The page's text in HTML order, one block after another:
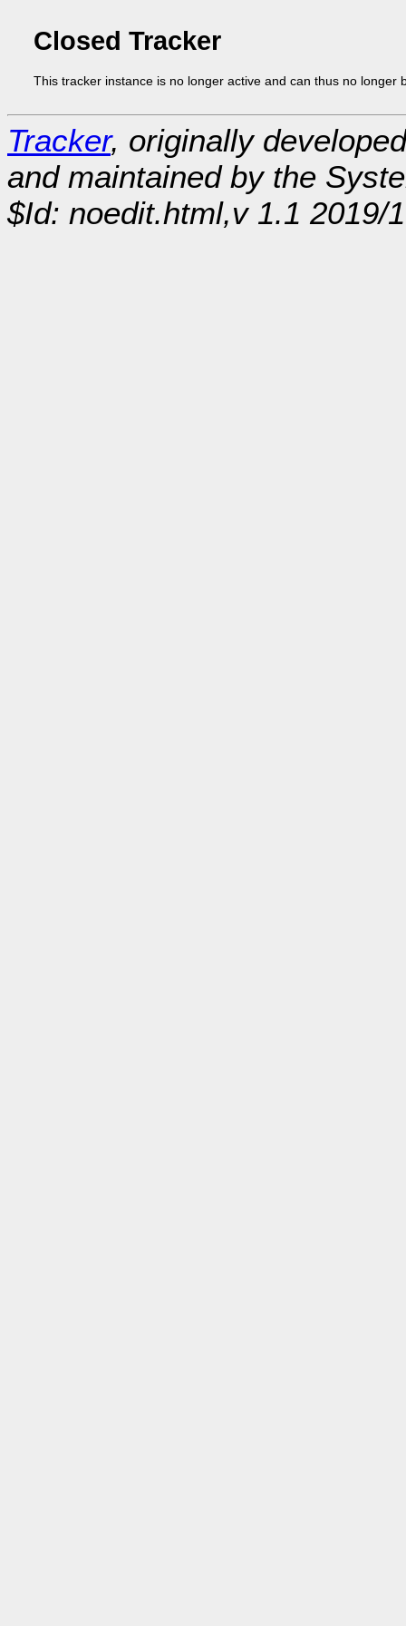
Closed Tracker
This tracker instance is no longer active and can thus no longer
Tracker, originally
and maintained by the
$Id: noedit.html,v 1.1 2019/